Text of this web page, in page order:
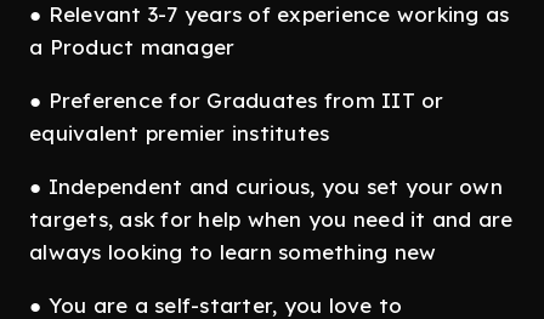
● Relevant 3-7 years of experience working as
a Product manager
● Preference for Graduates from IIT or
equivalent premier institutes
● Independent and curious, you set your own
targets, ask for help when you need it and are
always looking to learn something new
● You are a self-starter, you love to